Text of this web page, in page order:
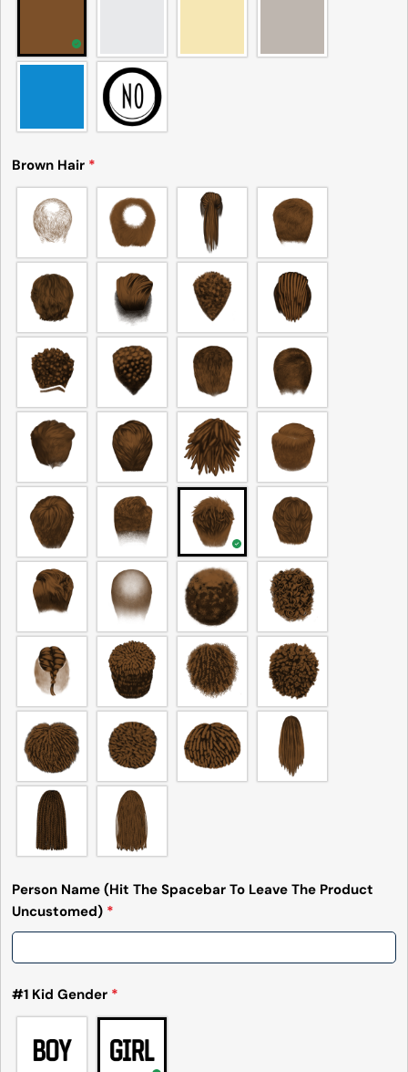
Brown Hair *
Person Name (Hit The Spacebar To Leave The Product
Uncustomed) *
#1 Kid Gender *